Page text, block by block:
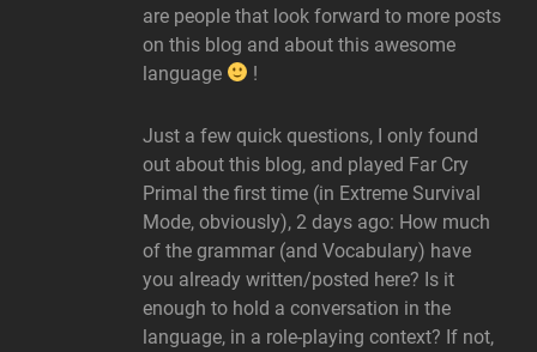
are people that look forward to more posts
on this blog and about this awesome
language
!
Just a few quick questions, I only found
out about this blog, and played Far Cry
Primal the first time (in Extreme Survival
Mode, obviously), 2 days ago: How much
of the grammar (and Vocabulary) have
you already written/posted here? Is it
enough to hold a conversation in the
language, in a role-playing context? If not,